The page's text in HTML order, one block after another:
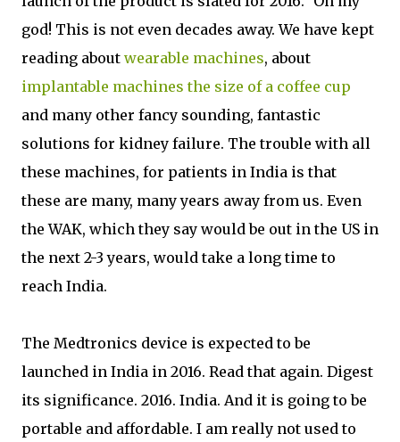
god! This is not even decades away. We have kept
reading about wearable machines, about
implantable machines the size of a coffee cup
and many other fancy sounding, fantastic
solutions for kidney failure. The trouble with all
these machines, for patients in India is that
these are many, many years away from us. Even
the WAK, which they say would be out in the US in
the next 2-3 years, would take a long time to
reach India.
The Medtronics device is expected to be
launched in India in 2016. Read that again. Digest
its significance. 2016. India. And it is going to be
portable and affordable. I am really not used to